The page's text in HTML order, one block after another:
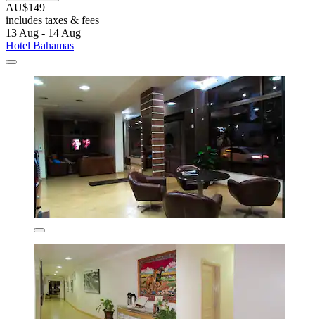
AU$149
includes taxes & fees
13 Aug - 14 Aug
Hotel Bahamas